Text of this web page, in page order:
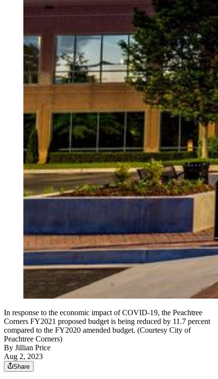
In response to the economic impact of COVID-19, the Peachtree
Corners FY2021 proposed budget is being reduced by 11.7 percent
compared to the FY2020 amended budget. (Courtesy City of
Peachtree Corners)
By Jillian Price
Aug 2, 2023
Share